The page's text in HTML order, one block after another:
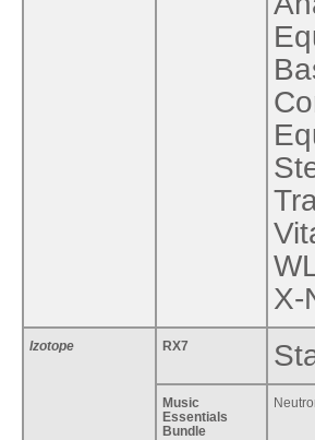
X-
Izotope RX7
Music
Essentials
Bundle